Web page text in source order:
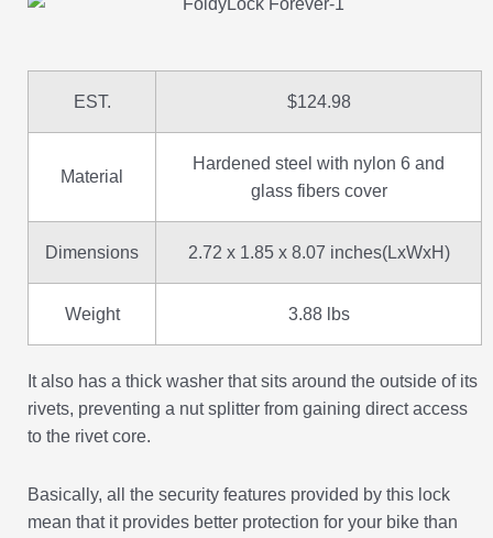
EST. $124.98
Material
Hardened steel with nylon 6 and
glass fibers cover
Dimensions 2.72 x 1.85 x 8.07 inches(LxWxH)
Weight 3.88 lbs
It also has a thick washer that sits around the outside of its
rivets, preventing a nut splitter from gaining direct access
to the rivet core.
Basically, all the security features provided by this lock
mean that it provides better protection for your bike than